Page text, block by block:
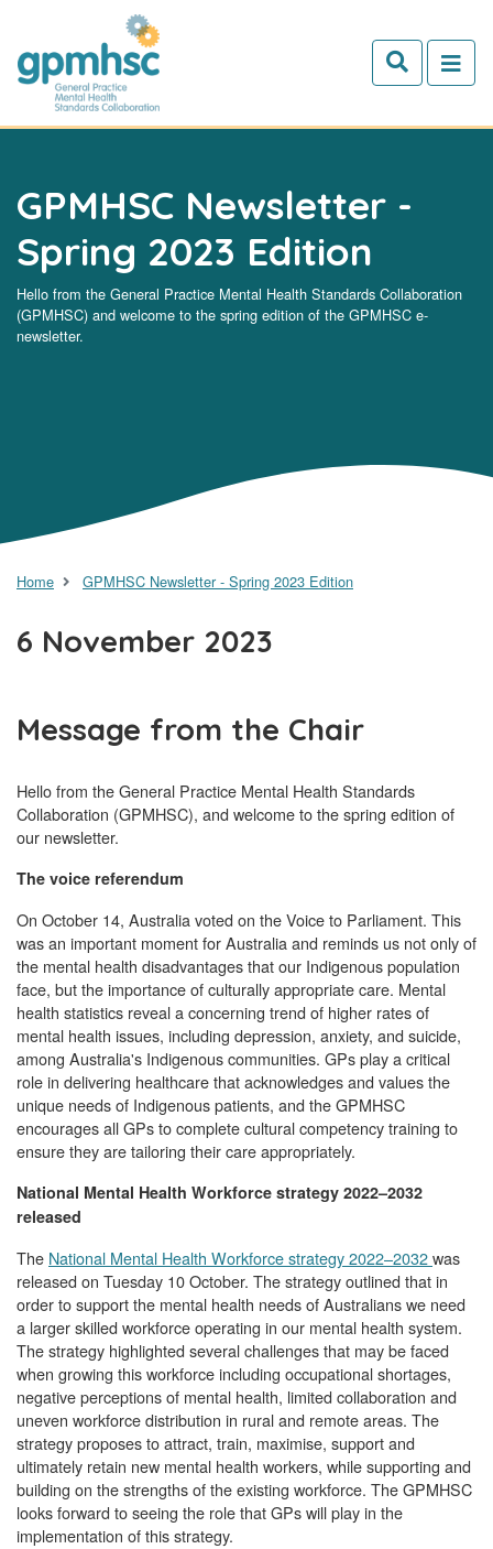
Skip to main content
GPMHSC Newsletter -
Spring 2023 Edition
Hello from the General Practice Mental Health Standards Collaboration
(GPMHSC) and welcome to the spring edition of the GPMHSC e-
newsletter.
Home GPMHSC Newsletter - Spring 2023 Edition
6 November 2023
Message from the Chair
Hello from the General Practice Mental Health Standards
Collaboration (GPMHSC), and welcome to the spring edition of
our newsletter.
The voice referendum
On October 14, Australia voted on the Voice to Parliament. This
was an important moment for Australia and reminds us not only of
the mental health disadvantages that our Indigenous population
face, but the importance of culturally appropriate care. Mental
health statistics reveal a concerning trend of higher rates of
mental health issues, including depression, anxiety, and suicide,
among Australia's Indigenous communities. GPs play a critical
role in delivering healthcare that acknowledges and values the
unique needs of Indigenous patients, and the GPMHSC
encourages all GPs to complete cultural competency training to
ensure they are tailoring their care appropriately.
National Mental Health Workforce strategy 2022–2032
released
The National Mental Health Workforce strategy 2022–2032was
released on Tuesday 10 October. The strategy outlined that in
order to support the mental health needs of Australians we need
a larger skilled workforce operating in our mental health system.
The strategy highlighted several challenges that may be faced
when growing this workforce including occupational shortages,
negative perceptions of mental health, limited collaboration and
uneven workforce distribution in rural and remote areas. The
strategy proposes to attract, train, maximise, support and
ultimately retain new mental health workers, while supporting and
building on the strengths of the existing workforce. The GPMHSC
looks forward to seeing the role that GPs will play in the
implementation of this strategy.